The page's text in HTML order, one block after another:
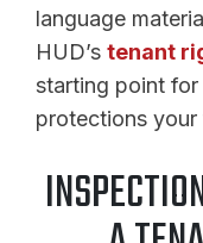
language
HUD’s tenant
starting point
protections your